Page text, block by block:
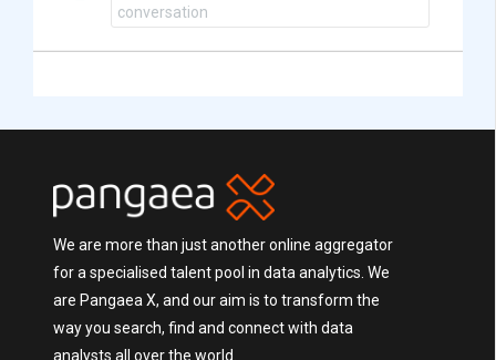
conversation
We are more than just another online aggregator
for a specialised talent pool in data analytics. We
are Pangaea X, and our aim is to transform the
way you search, find and connect with data
analysts all over the world.